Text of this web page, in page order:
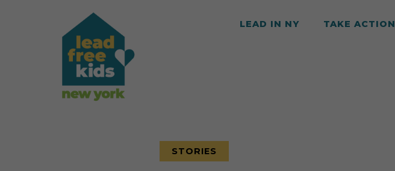
LEAD IN NY TAKE ACTION
STORIES